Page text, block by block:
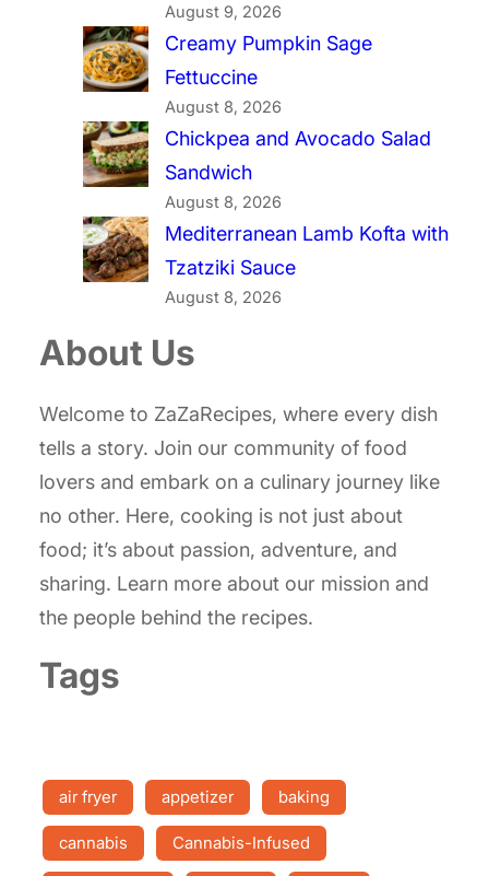
August 9, 2026
Creamy Pumpkin Sage
Fettuccine
August 8, 2026
Chickpea and Avocado Salad
Sandwich
August 8, 2026
Mediterranean Lamb Kofta with
Tzatziki Sauce
August 8, 2026
About Us
Welcome to ZaZaRecipes, where every dish
tells a story. Join our community of food
lovers and embark on a culinary journey like
no other. Here, cooking is not just about
food; it’s about passion, adventure, and
sharing. Learn more about our mission and
the people behind the recipes.
Tags
air fryer appetizer baking
cannabis Cannabis-Infused